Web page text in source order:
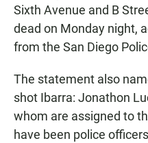
Sixth Avenue and B
dead on Monday night,
from the San Diego
The statement also
shot Ibarra: Jonathon
whom are assigned to
have been police